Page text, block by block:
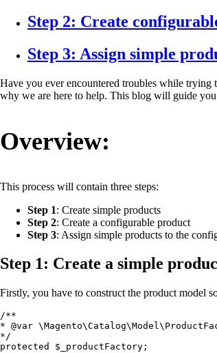
Step 2: Create
Step 3: Assign simple
Have you ever encountered troubles while trying
why we are here to help. This blog will guide
Overview:
This process will contain three steps:
Step 1: Create simple products
Step 2: Create a configurable product
Step 3: Assign simple products to the
Step 1: Create a simple
Firstly, you have to construct the product model
/**
* @var
*/
protected $_productFactory;